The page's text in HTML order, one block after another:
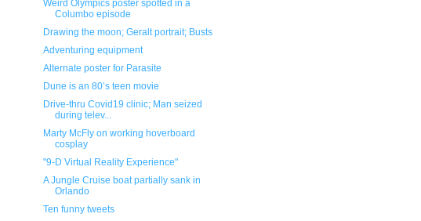
Weird Olympics poster spotted in a
Columbo episode
Drawing the moon; Geralt portrait; Busts
Adventuring equipment
Alternate poster for Parasite
Dune is an 80’s teen movie
Drive-thru Covid19 clinic; Man seized
during telev...
Marty McFly on working hoverboard
cosplay
"9-D Virtual Reality Experience"
A Jungle Cruise boat partially sank in
Orlando
Ten funny tweets